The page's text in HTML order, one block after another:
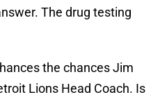
The drug testing
the chances Jim
Lions Head Coach. Is